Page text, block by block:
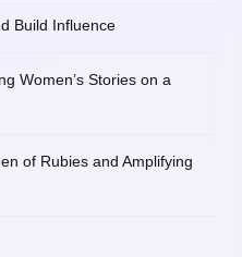
Build Influence
Women’s Stories on a
of Rubies and Amplifying